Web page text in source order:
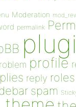
Moderation
permalink
profile
reply roles
spam